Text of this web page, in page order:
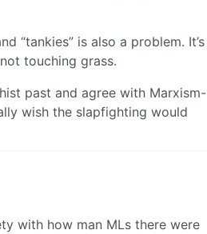
“tankies” is also a problem. It’s
touching grass.
past and agree with Marxism-
wish the slapfighting would
with how man MLs there were